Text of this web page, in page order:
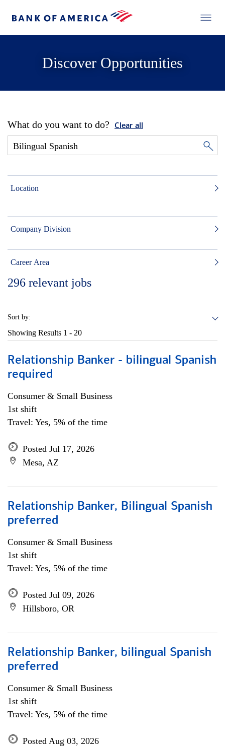
Discover Opportunities
What do you want to do? Clear all
Location
Company Division
Career Area
296 relevant jobs
Sort by:
Showing Results 1 - 20
Relationship Banker - bilingual Spanish
required
Consumer & Small Business
1st shift
Travel: Yes, 5% of the time
Posted Jul 17, 2026
Mesa, AZ
Relationship Banker, Bilingual Spanish
preferred
Consumer & Small Business
1st shift
Travel: Yes, 5% of the time
Posted Jul 09, 2026
Hillsboro, OR
Relationship Banker, bilingual Spanish
preferred
Consumer & Small Business
1st shift
Travel: Yes, 5% of the time
Posted Aug 03, 2026